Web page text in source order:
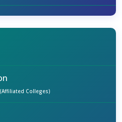
Colleges)